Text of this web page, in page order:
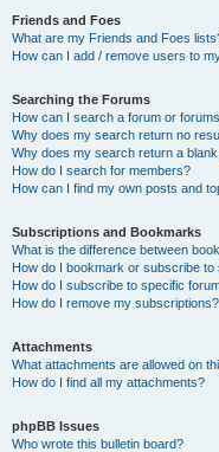
Friends and Foes
What are my Friends and Foes
How can I add / remove users to
Searching the Forums
How can I search a forum or
Why does my search return no
Why does my search return a
How do I search for members?
How can I find my own posts and
Subscriptions and Bookmarks
What is the difference between
How do I bookmark or subscribe to
How do I subscribe to specific
How do I remove my subscriptions?
Attachments
What attachments are allowed on
How do I find all my attachments?
phpBB Issues
Who wrote this bulletin board?